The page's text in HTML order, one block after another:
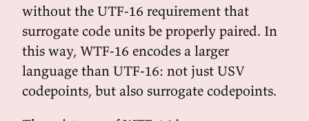
without the UTF-16 requirement that
surrogate code units be properly paired. In
this way, WTF-16 encodes a larger
language than UTF-16: not just USV
codepoints, but also surrogate codepoints.